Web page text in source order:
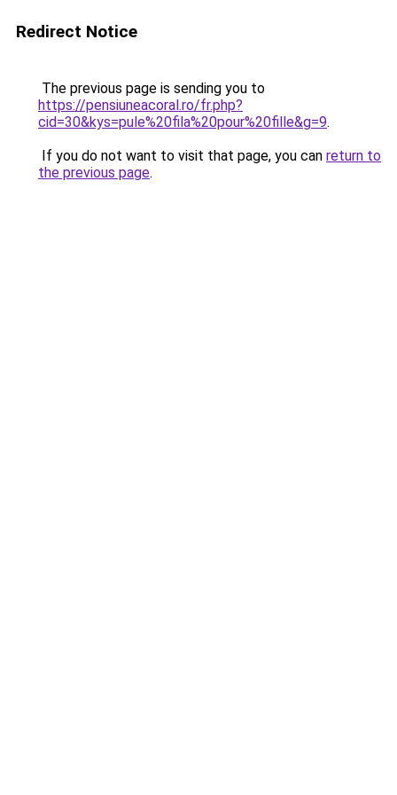
Redirect Notice
The previous page is sending you to
https://pensiuneacoral.ro/fr.php?
cid=30&kys=pule%20fila%20pour%20fille&g=9.
If you do not want to visit that page, you can return to
the previous page.